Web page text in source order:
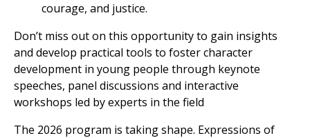
courage, and justice.
Don’t miss out on this opportunity to gain insights
and develop practical tools to foster character
development in young people through keynote
speeches, panel discussions and interactive
workshops led by experts in the field
The 2026 program is taking shape. Expressions of